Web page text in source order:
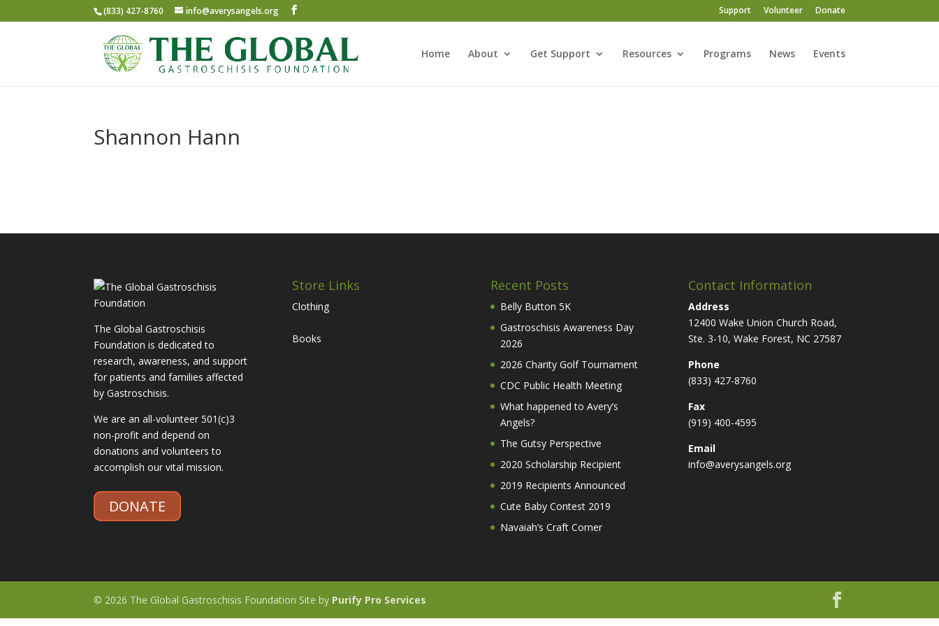
(833) 427-8760 info@averysangels.org Support Volunteer Donate
Home About Get Support Resources Programs News Events
Shannon Hann
The Global Gastroschisis
Foundation is dedicated to
research, awareness, and support
for patients and families affected
by Gastroschisis.
We are an all-volunteer 501(c)3
non-profit and depend on
donations and volunteers to
accomplish our vital mission.
DONATE
Store Links
Clothing
Books
Recent Posts
Belly Button 5K
Gastroschisis Awareness Day
2026
2026 Charity Golf Tournament
CDC Public Health Meeting
What happened to Avery’s
Angels?
The Gutsy Perspective
2020 Scholarship Recipient
2019 Recipients Announced
Cute Baby Contest 2019
Navaiah’s Craft Corner
Contact Information
Address
12400 Wake Union Church Road,
Ste. 3-10, Wake Forest, NC 27587
Phone
(833) 427-8760
Fax
(919) 400-4595
Email
info@averysangels.org
© 2026 The Global Gastroschisis Foundation Site by Purify Pro Services